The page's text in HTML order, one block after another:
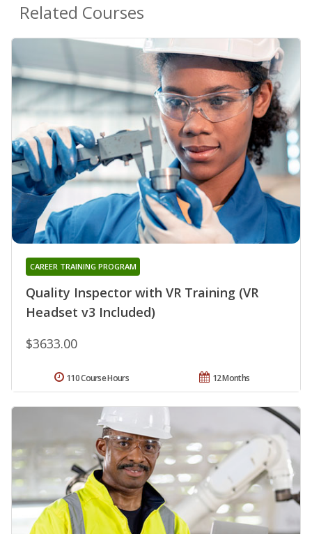
Related Courses
Quality Inspector with VR Training (VR
Headset v3 Included)
CAREER TRAINING PROGRAM
$3633.00
12 Months
110 Course Hours